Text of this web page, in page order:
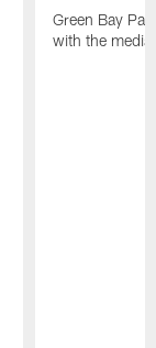
Green Bay
with the